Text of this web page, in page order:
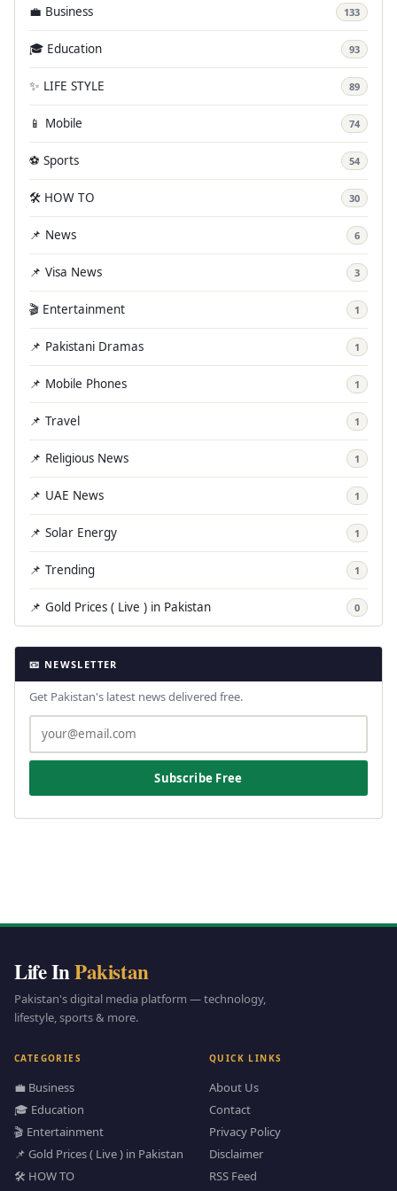
💼 Business 133
🎓 Education 93
✨ LIFE STYLE 89
📱 Mobile 74
⚽ Sports 54
🛠️ HOW TO 30
📌 News 6
📌 Visa News 3
🎬 Entertainment 1
📌 Pakistani Dramas 1
📌 Mobile Phones 1
📌 Travel 1
📌 Religious News 1
📌 UAE News 1
📌 Solar Energy 1
📌 Trending 1
📌 Gold Prices ( Live ) in Pakistan 0
📧 NEWSLETTER
Get Pakistan's latest news delivered free.
Subscribe Free
Life InPakistan
Pakistan's digital media platform — technology,
lifestyle, sports & more.
CATEGORIES
💼 Business
🎓 Education
🎬 Entertainment
📌 Gold Prices ( Live ) in Pakistan
🛠️ HOW TO
QUICK LINKS
About Us
Contact
Privacy Policy
Disclaimer
RSS Feed